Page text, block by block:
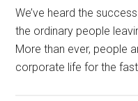
We’ve heard the
the ordinary people
More than ever, people
corporate life for the